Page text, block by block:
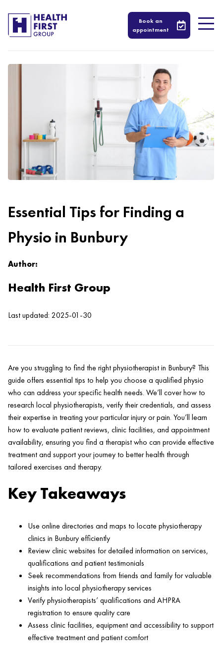
Book an
appointment
Essential Tips for Finding a
Physio in Bunbury
Author:
Health First Group
Last updated: 2025-01-30
Are you struggling to find the right physiotherapist in Bunbury? This
guide offers essential tips to help you choose a qualified physio
who can address your specific health needs. We’ll cover how to
research local physiotherapists, verify their credentials, and assess
their expertise in treating your particular injury or pain. You’ll learn
how to evaluate patient reviews, clinic facilities, and appointment
availability, ensuring you find a therapist who can provide effective
treatment and support your journey to better health through
tailored exercises and therapy.
Key Takeaways
Use online directories and maps to locate physiotherapy
clinics in Bunbury efficiently
Review clinic websites for detailed information on services,
qualifications and patient testimonials
Seek recommendations from friends and family for valuable
insights into local physiotherapy services
Verify physiotherapists’ qualifications and AHPRA
registration to ensure quality care
Assess clinic facilities, equipment and accessibility to support
effective treatment and patient comfort